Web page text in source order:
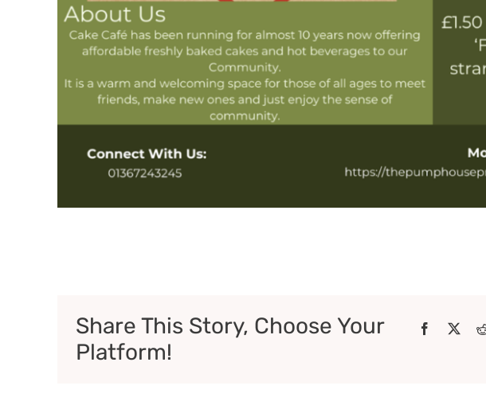
Share This Story, Choose Your
Platform!
Facebook
X